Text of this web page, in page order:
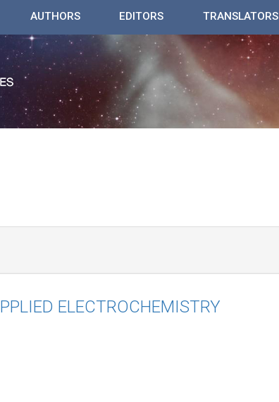
AUTHORS EDITORS TRANSLATORS
ELECTROCHEMISTRY